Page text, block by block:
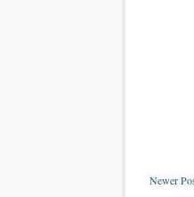
Newer